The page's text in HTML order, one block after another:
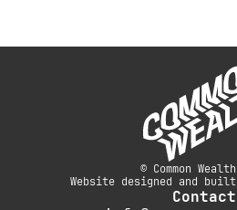
© Common
Website designed and built
Contact